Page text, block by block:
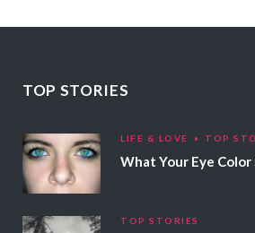
TOP STORIES
LIFE & LOVE TOP
TOP STORIES